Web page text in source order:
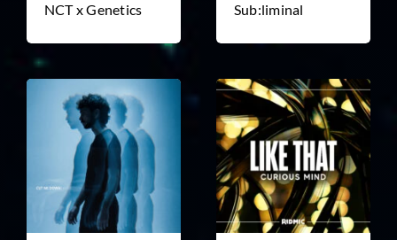
NCT x Genetics Sub:liminal